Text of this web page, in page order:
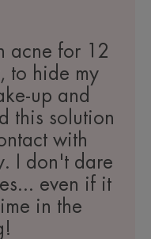
acne for 12
to hide my
up and
this solution
with
I don't dare
even if it
in the